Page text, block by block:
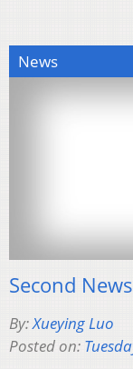
News
Second
By:Xueying Luo
Posted on: